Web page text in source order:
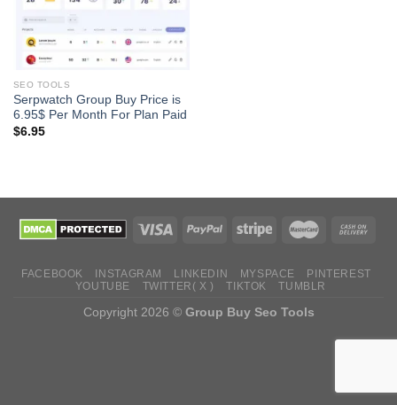
SEO TOOLS
Serpwatch Group Buy Price is
6.95$ Per Month For Plan Paid
$6.95
FACEBOOK INSTAGRAM LINKEDIN MYSPACE
PINTEREST
YOUTUBE
TWITTER( X ) TIKTOK TUMBLR
Copyright 2026 © Group Buy Seo Tools